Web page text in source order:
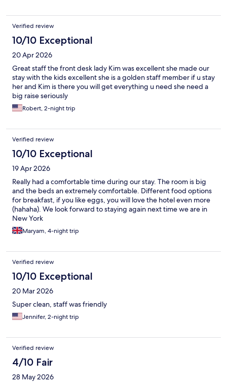
Verified review
10/10 Exceptional
20 Apr 2026
Great staff the front desk lady Kim was excellent she made our
stay with the kids excellent she is a golden staff member if u stay
her and Kim is there you will get everything u need she need a
big raise seriously
Robert, 2-night trip
Verified review
10/10 Exceptional
19 Apr 2026
Really had a comfortable time during our stay. The room is big
and the beds an extremely comfortable. Different food options
for breakfast, if you like eggs, you will love the hotel even more
(hahaha). We look forward to staying again next time we are in
New York
Maryam, 4-night trip
Verified review
10/10 Exceptional
20 Mar 2026
Super clean, staff was friendly
Jennifer, 2-night trip
Verified review
4/10 Fair
28 May 2026